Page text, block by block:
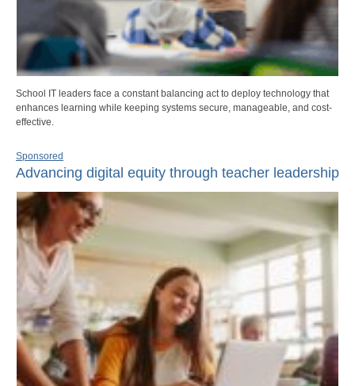
School IT leaders face a constant balancing act to deploy technology that
enhances learning while keeping systems secure, manageable, and cost-
effective.
Sponsored
Advancing digital equity through teacher leadership